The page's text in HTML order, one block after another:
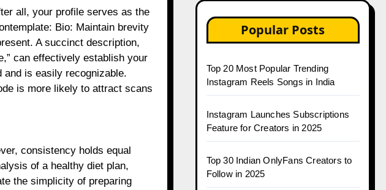
all, your profile serves as the
Bio: Maintain brevity
A succinct description,
can effectively establish your
and is easily recognizable.
is more likely to attract scans
consistency holds equal
of a healthy diet plan,
the simplicity of preparing
Popular Posts
Top 20 Most Popular Trending
Instagram Reels Songs in India
Instagram Launches Subscriptions
Feature for Creators in 2025
Top 30 Indian OnlyFans Creators to
Follow in 2025